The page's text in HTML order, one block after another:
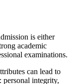
is either
academic
examinations.
can lead to
personal integrity,